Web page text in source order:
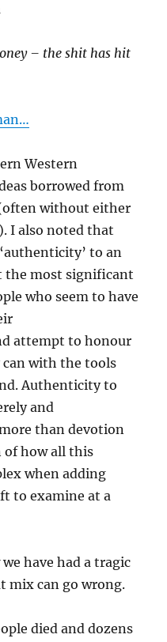
– the shit has hit
Western
borrowed from
without either
I also noted that
to an
the most significant
who seem to have
attempt to honour
can with the tools
Authenticity to
and
than devotion
of how all this
when adding
to examine at a
have had a tragic
mix can go wrong.
died and dozens